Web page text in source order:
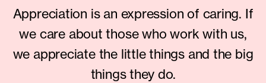
Appreciation is an expression of caring. If
we care about those who work with us,
we appreciate the little things and the big
things they do.